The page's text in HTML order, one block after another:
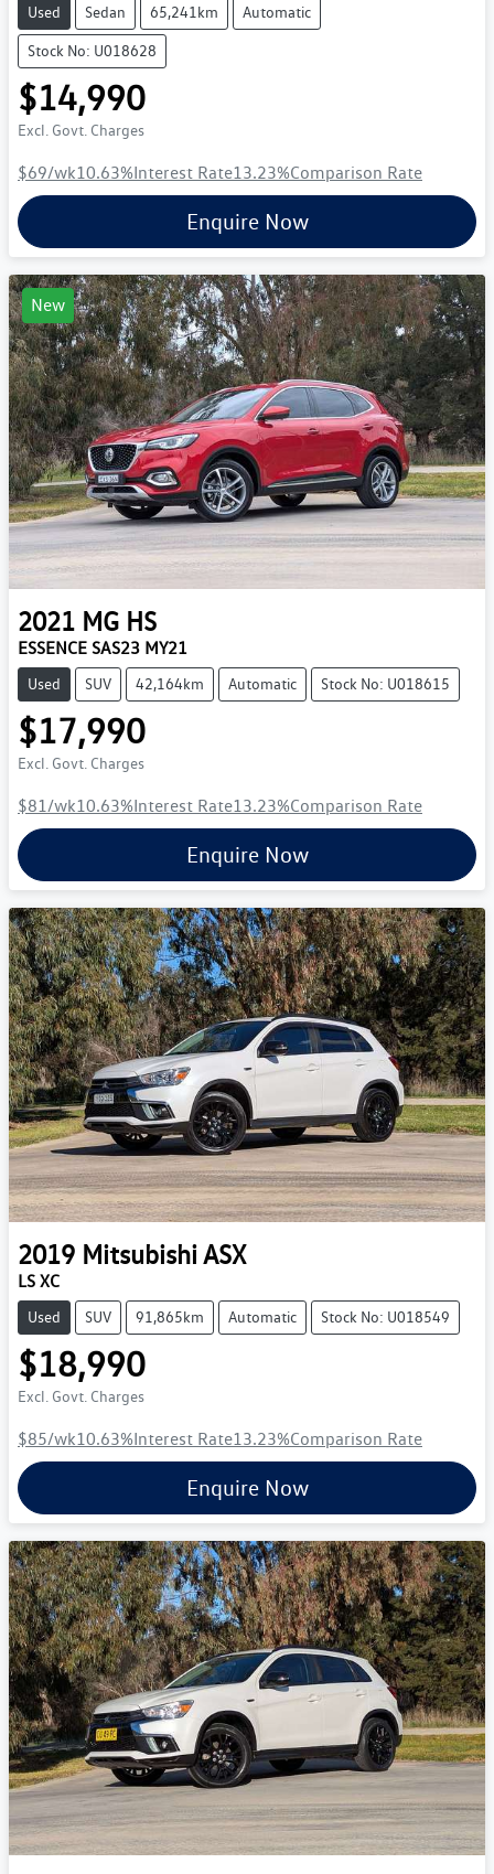
Used Sedan 65,241km Automatic
Stock No: U018628
$14,990
Excl. Govt. Charges
$69/wk10.63%Interest Rate13.23%Comparison Rate
Enquire Now
New
2021 MG HS
ESSENCE SAS23 MY21
Used SUV 42,164km Automatic Stock No: U018615
$17,990
Excl. Govt. Charges
$81/wk10.63%Interest Rate13.23%Comparison Rate
Enquire Now
2019 MitsubishiASX
LS XC
Used SUV 91,865km Automatic Stock No: U018549
$18,990
Excl. Govt. Charges
$85/wk10.63%Interest Rate13.23%Comparison Rate
Enquire Now